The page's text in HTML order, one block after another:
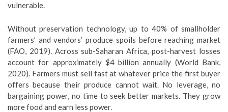
vulnerable.
Without preservation technology, up to 40% of smallholder
farmers’ and vendors’ produce spoils before reaching market
(FAO, 2019). Across sub-Saharan Africa, post-harvest losses
account for approximately $4 billion annually (World Bank,
2020). Farmers must sell fast at whatever price the first buyer
offers because their produce cannot wait. No leverage, no
bargaining power, no time to seek better markets. They grow
more food and earn less power.